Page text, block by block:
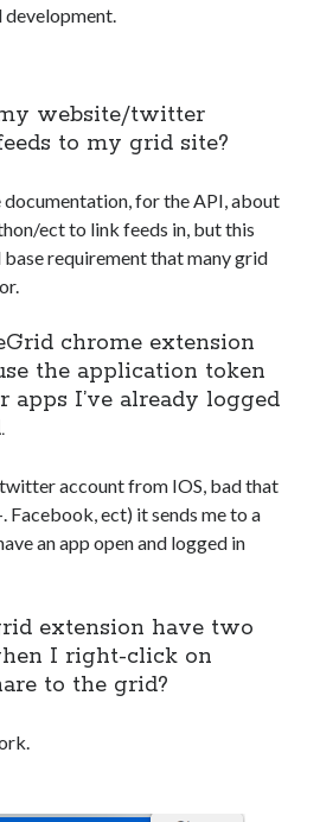
development.
website/twitter
to my grid site?
documentation, for the API, about
ect to link feeds in, but this
base requirement that many grid
chrome extension
the application token
apps I’ve already logged
account from IOS, bad that
Facebook, ect) it sends me to a
an app open and logged in
extension have two
I right-click on
to the grid?